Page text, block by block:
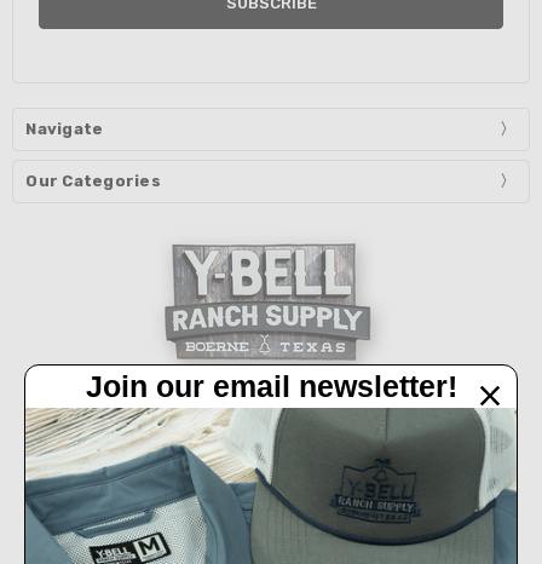
Navigate
Our Categories
32450 IH 10 West Boerne, TX 78006
Call us at 830-249-2656
Connect With Us
Join our email newsletter!